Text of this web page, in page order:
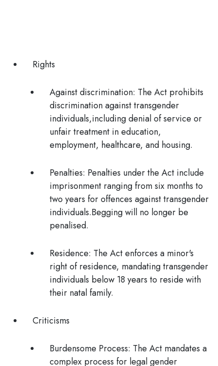
Rights
Against discrimination: The Act prohibits
discrimination against transgender
individuals,including denial of service or
unfair treatment in education,
employment, healthcare, and housing.
Penalties: Penalties under the Act include
imprisonment ranging from six months to
two years for offences against transgender
individuals.Begging will no longer be
penalised.
Residence: The Act enforces a minor's
right of residence, mandating transgender
individuals below 18 years to reside with
their natal family.
Criticisms
Burdensome Process: The Act mandates a
complex process for legal gender